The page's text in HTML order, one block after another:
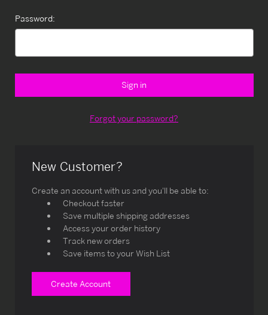
Password:
Forgot your password?
New Customer?
Create an account with us and you'll be able to:
Checkout faster
Save multiple shipping addresses
Access your order history
Track new orders
Save items to your Wish List
Create Account